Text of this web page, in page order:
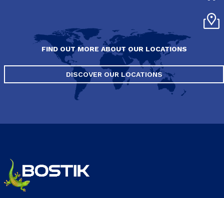
FIND OUT MORE ABOUT OUR LOCATIONS
DISCOVER OUR LOCATIONS